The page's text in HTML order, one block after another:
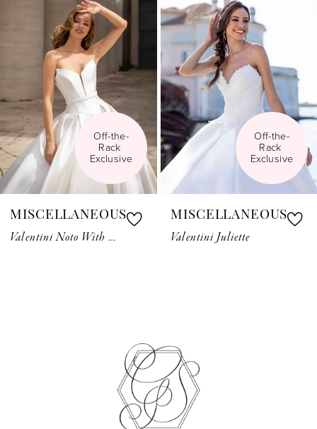
5
6
8
Off-the-
Rack
Exclusive
MISCELLANEOUS
Valentini Noto With Belt
Off-the-
Rack
Exclusive
MISCELLANEOUS
Valentini Juliette